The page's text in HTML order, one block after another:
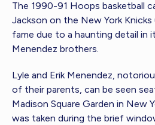
The 1990-91 Hoops basketball
Jackson on the New York
fame due to a haunting detail in
Menendez brothers.
Lyle and Erik Menendez,
of their parents, can be seen
Madison Square Garden in New
was taken during the brief